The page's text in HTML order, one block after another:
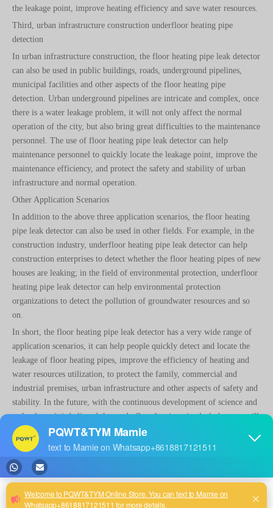
the leakage point, improve heating efficiency and save water resources.
Third, urban infrastructure construction underfloor heating pipe
detection
In urban infrastructure construction, the floor heating pipe leak detector
can also be used in public buildings, roads, underground pipelines,
municipal facilities and other aspects of the floor heating pipe
detection. Urban underground pipelines are intricate and complex, once
there is a water leakage problem, it will not only affect the normal
operation of the city, but also bring great difficulties to the maintenance
personnel. The use of floor heating pipe leak detector can help
maintenance personnel to quickly locate the leakage point, improve the
maintenance efficiency, and protect the safety and stability of urban
infrastructure and normal operation.
Other Application Scenarios
In addition to the above three application scenarios, the floor heating
pipe leak detector can also be used in other fields. For example, in the
construction industry, underfloor heating pipe leak detector can help
construction enterprises to detect whether the floor heating pipes of new
houses are leaking; in the field of environmental protection, underfloor
heating pipe leak detector can help environmental protection
organizations to detect the pollution of groundwater resources and so
on.
In short, the floor heating pipe leak detector has a very wide range of
application scenarios, it can help people quickly detect and locate the
leakage of floor heating pipes, improve the efficiency of heating and
water resources utilization, to protect the family, commercial and
industrial premises, urban infrastructure and other aspects of safety and
stability. In the future, with the continuous development of science and
technology, it is believed that underfloor heating pipe leak detector will
be applied in more fields, bringing more convenience and benefits to
people's life and production.